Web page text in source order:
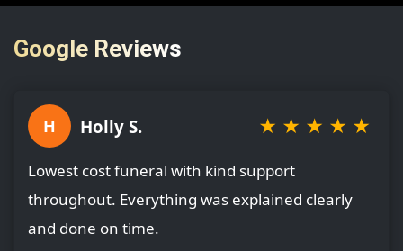
Google Reviews
H Holly S. ★ ★ ★ ★ ★
Lowest cost funeral with kind support
throughout. Everything was explained clearly
and done on time.